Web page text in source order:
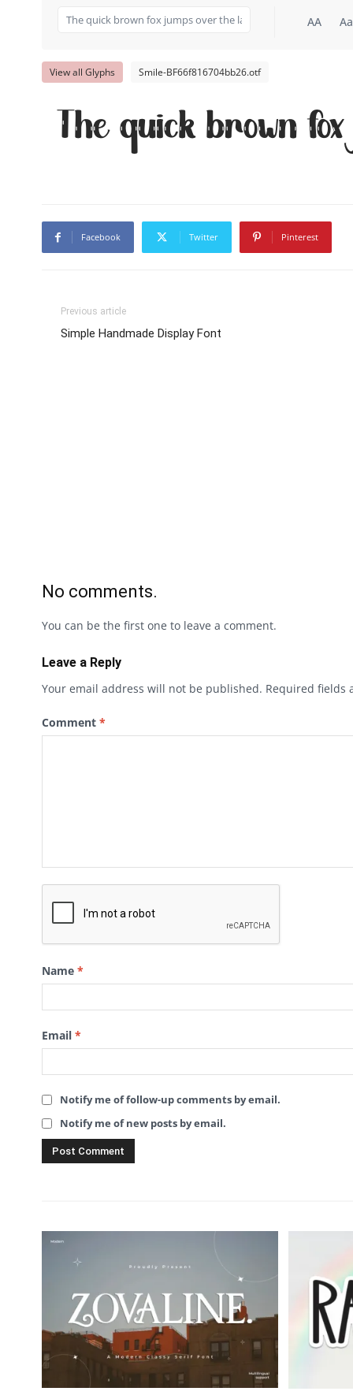
AA Aa
View all Glyphs Smile-BF66f816704bb26.otf
The quick brown
Facebook Twitter Pinterest
Previous article
Simple Handmade Display Font
No comments.
You can be the first one to leave a comment.
Leave a Reply
Your email address will not be published. Required fields
Comment *
Name *
Email *
Notify me of follow-up comments by email.
Notify me of new posts by email.